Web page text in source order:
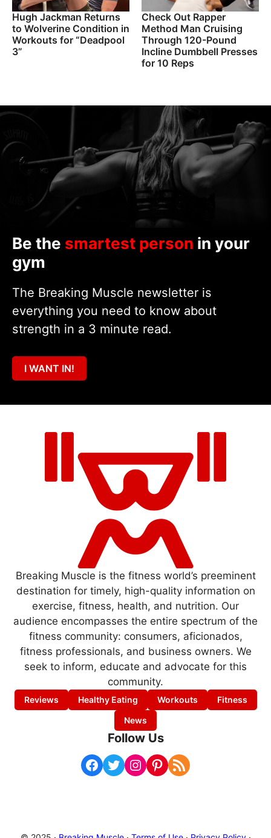
Hugh Jackman Returns
to Wolverine Condition in
Workouts for “Deadpool
3”
Check Out Rapper
Method Man Cruising
Through 120-Pound
Incline Dumbbell Presses
for 10 Reps
Be the smartest person in your
gym
The Breaking Muscle newsletter is
everything you need to know about
strength in a 3 minute read.
I WANT IN!
Breaking Muscle is the fitness world’s preeminent
destination for timely, high-quality information on
exercise, fitness, health, and nutrition. Our
audience encompasses the entire spectrum of the
fitness community: consumers, aficionados,
fitness professionals, and business owners. We
seek to inform, educate and advocate for this
community.
Reviews Healthy Eating Workouts
Fitness
News
Follow Us
Facebook Twitter Instagram Pinterest RSS Feed